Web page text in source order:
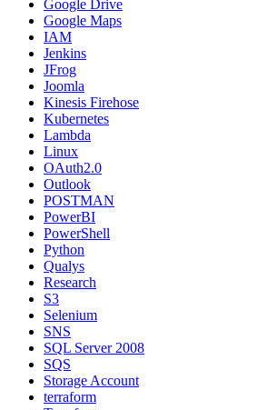
Google Drive
Google Maps
IAM
Jenkins
JFrog
Joomla
Kinesis Firehose
Kubernetes
Lambda
Linux
OAuth2.0
Outlook
POSTMAN
PowerBI
PowerShell
Python
Qualys
Research
S3
Selenium
SNS
SQL Server 2008
SQS
Storage Account
terraform